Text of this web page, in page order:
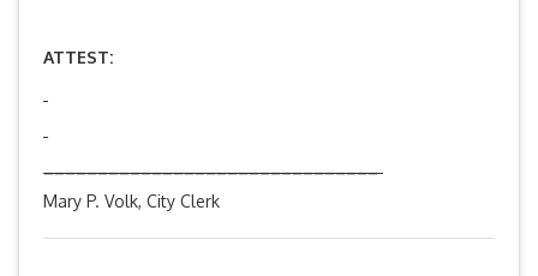
ATTEST:
Mary P. Volk, City Clerk